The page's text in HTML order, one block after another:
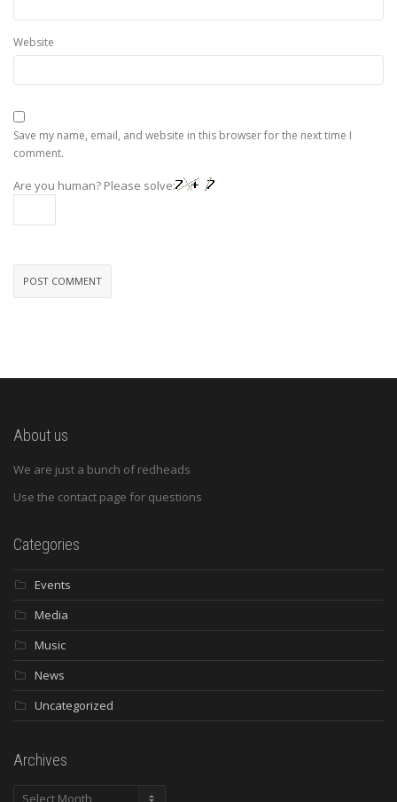
Website
Save my name, email, and website in this browser for the next time I
comment.
Are you human? Please solve:
About us
We are just a bunch of redheads
Use the contact page for questions
Categories
Events
Media
Music
News
Uncategorized
Archives
Archives